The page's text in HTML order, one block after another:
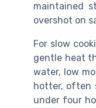
maintained
overshot on
For slow
gentle heat
water, low
hotter, often
under four